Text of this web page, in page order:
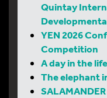
Quintay
YEN 2026
Competition
A day in the
The elephant